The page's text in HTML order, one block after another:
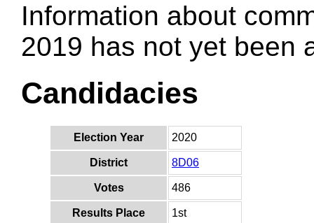
Information about
2019 has not yet been
Candidacies
Election Year 2020
District 8D06
Votes 486
Results Place 1st